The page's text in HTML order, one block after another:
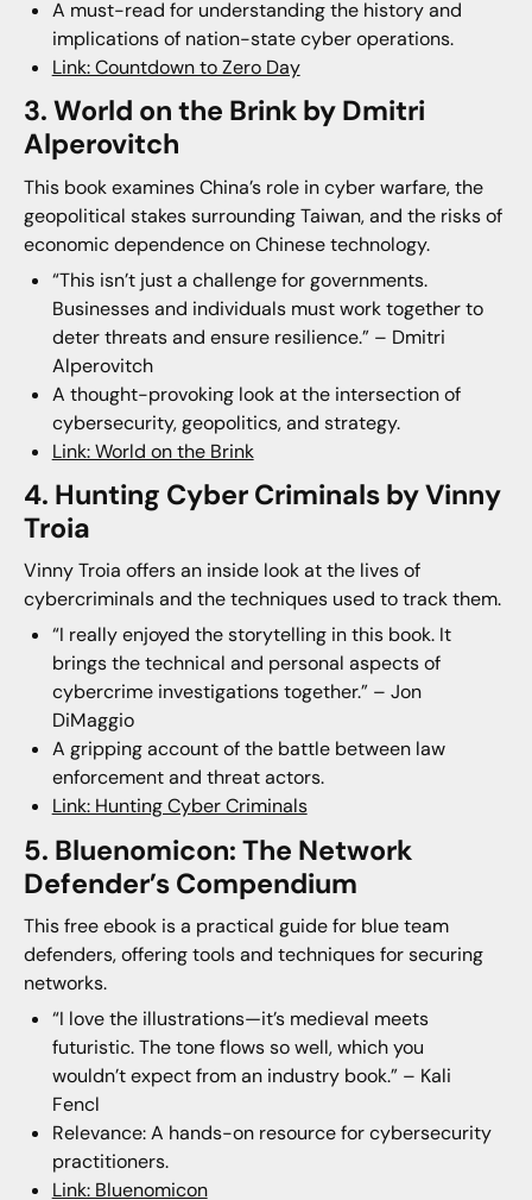
A must-read for understanding the history and
implications of nation-state cyber operations.
Link: Countdown to Zero Day
3. World on the Brink by Dmitri
Alperovitch
This book examines China’s role in cyber warfare, the
geopolitical stakes surrounding Taiwan, and the risks of
economic dependence on Chinese technology.
“This isn’t just a challenge for governments.
Businesses and individuals must work together to
deter threats and ensure resilience.” – Dmitri
Alperovitch
A thought-provoking look at the intersection of
cybersecurity, geopolitics, and strategy.
Link: World on the Brink
4. Hunting Cyber Criminals by Vinny
Troia
Vinny Troia offers an inside look at the lives of
cybercriminals and the techniques used to track them.
“I really enjoyed the storytelling in this book. It
brings the technical and personal aspects of
cybercrime investigations together.” – Jon
DiMaggio
A gripping account of the battle between law
enforcement and threat actors.
Link: Hunting Cyber Criminals
5. Bluenomicon: The Network
Defender’s Compendium
This free ebook is a practical guide for blue team
defenders, offering tools and techniques for securing
networks.
“I love the illustrations—it’s medieval meets
futuristic. The tone flows so well, which you
wouldn’t expect from an industry book.” – Kali
Fencl
Relevance: A hands-on resource for cybersecurity
practitioners.
Link: Bluenomicon